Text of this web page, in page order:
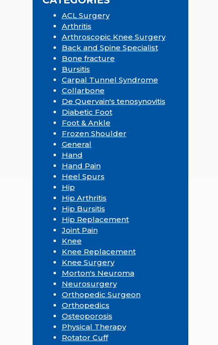
ACL Surgery
Arthritis
Arthroscopic Knee Surgery
Back and Spine Specialist
Bone fracture
Bursitis
Carpal Tunnel Syndrome
Collarbone
De Quervain's tenosynovitis
Diabetic Foot
Foot & Ankle
Frozen Shoulder
General
Hand
Hand Pain
Heel Spurs
Hip
Hip Arthritis
Hip Bursitis
Hip Replacement
Joint Pain
Knee
Knee Replacement
Knee Surgery
Morton's Neuroma
Neurosurgery
Orthopedic Surgeon
Orthopedics
Osteoporosis
Physical Therapy
Rotator Cuff